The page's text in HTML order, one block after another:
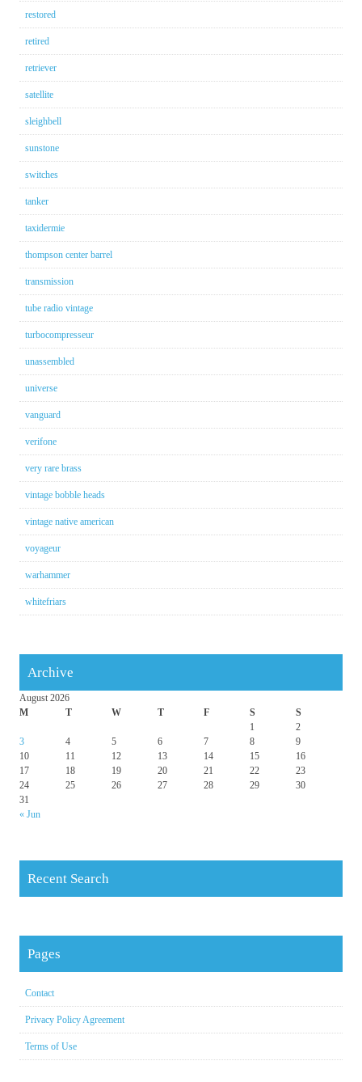
restored
retired
retriever
satellite
sleighbell
sunstone
switches
tanker
taxidermie
thompson center barrel
transmission
tube radio vintage
turbocompresseur
unassembled
universe
vanguard
verifone
very rare brass
vintage bobble heads
vintage native american
voyageur
warhammer
whitefriars
Archive
August 2026
M
T W T F S S
« Jun
1
2
3
4 5 6 7 8
9
10
11 12 13 14 15
16
17
18 19 20 21 22
23
24
25 26 27 28 29
30
31
Recent Search
Pages
Contact
Privacy Policy Agreement
Terms of Use